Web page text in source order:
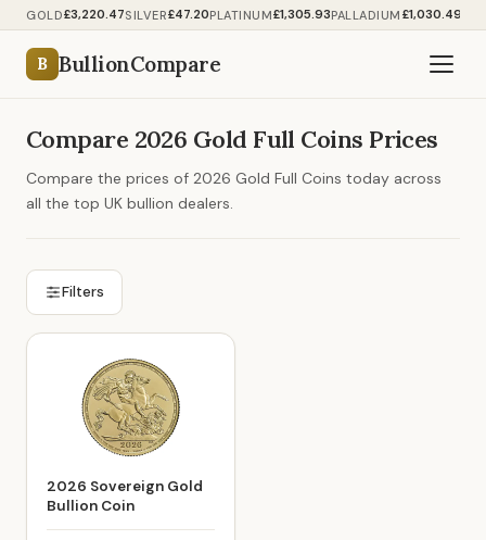
GOLD£3,220.47SILVER£47.20PLATINUM£1,305.93PALLADIUM £1,030.49
B BullionCompare
Compare 2026 Gold Full Coins Prices
Compare the prices of 2026 Gold Full Coins today across
all the top UK bullion dealers.
Filters
2026 Sovereign Gold
Bullion Coin